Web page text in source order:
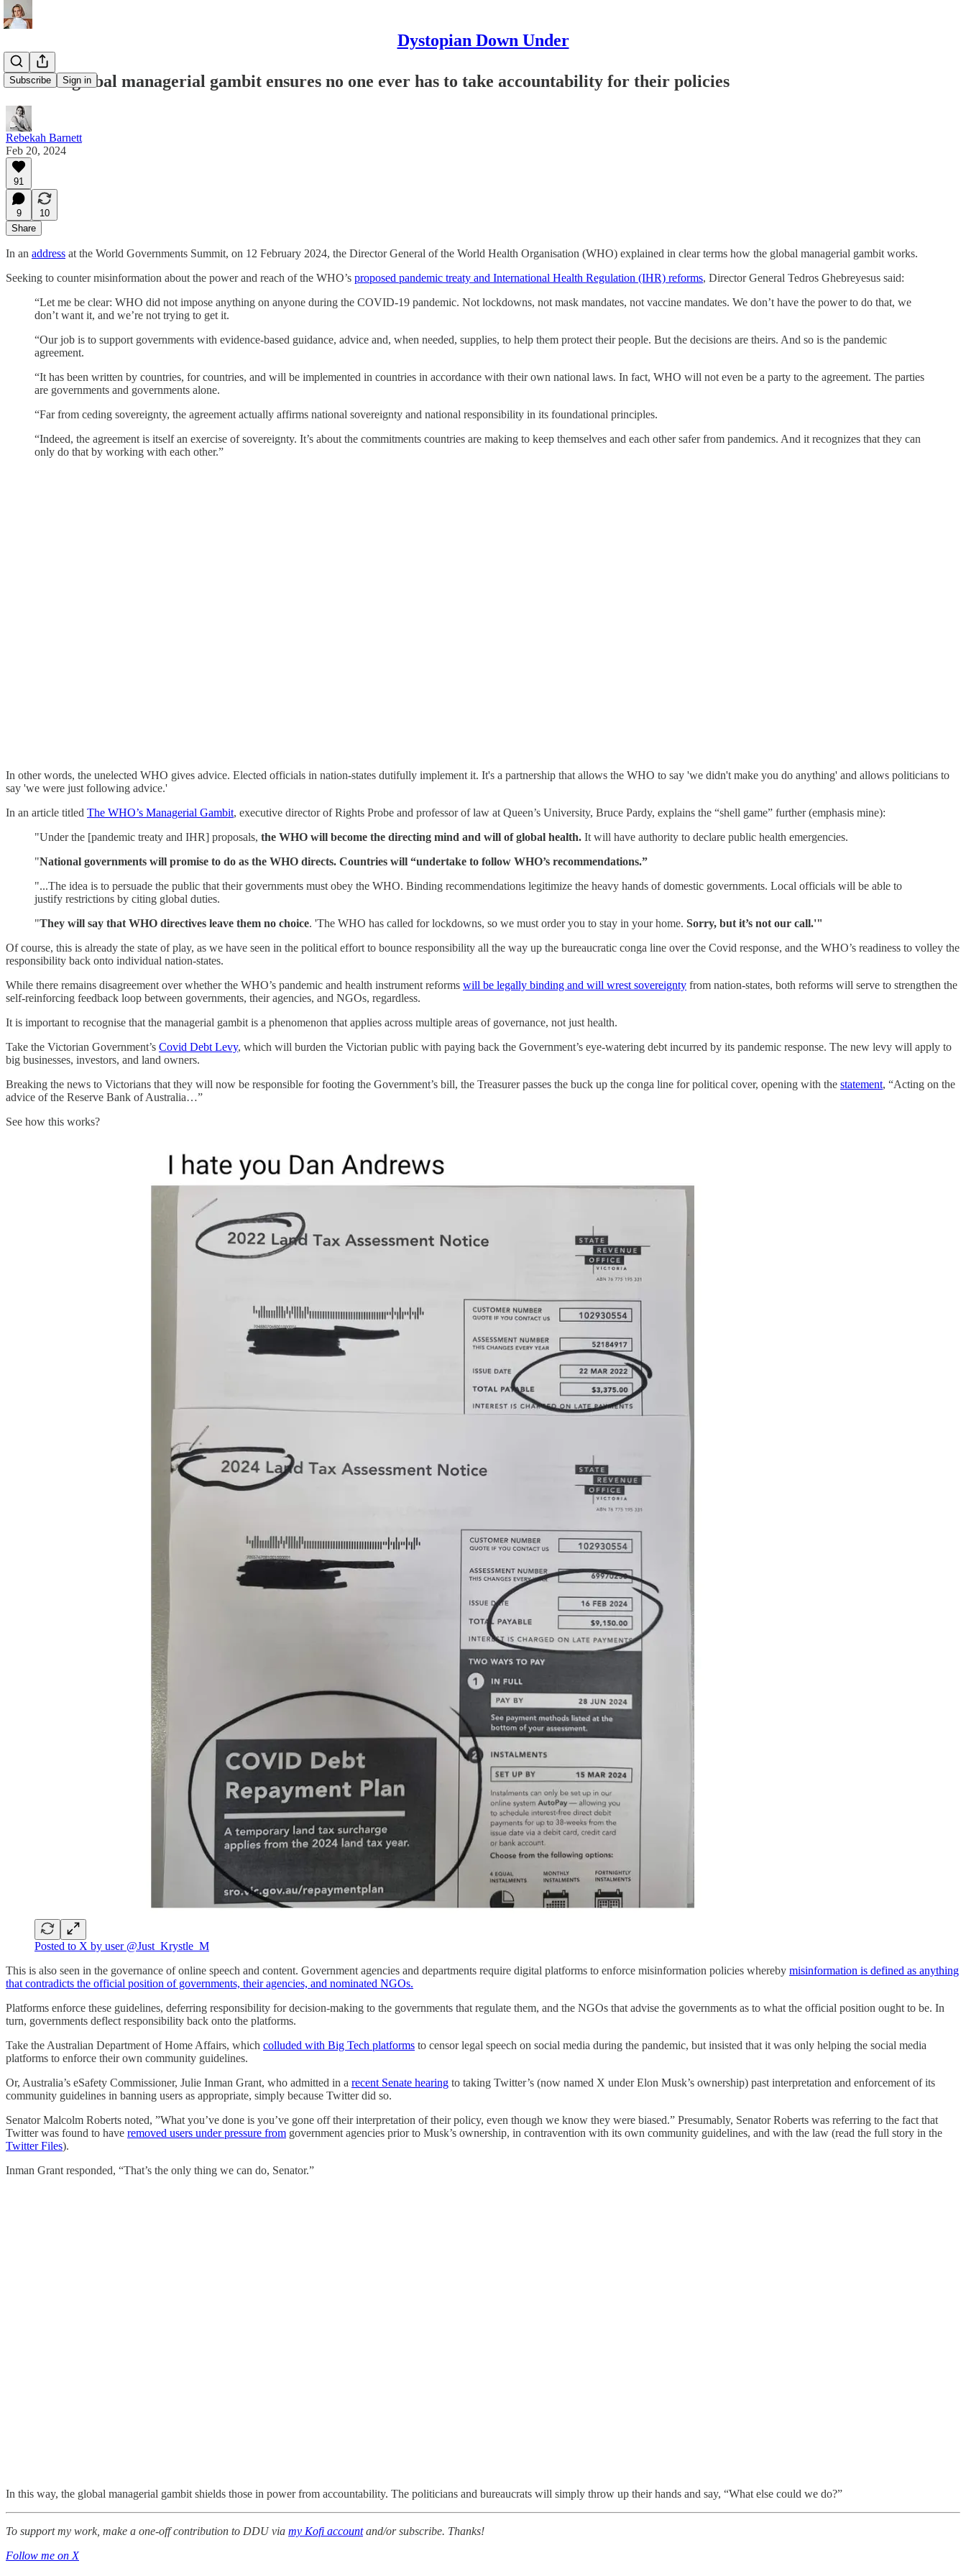
Dystopian Down Under
Subscribe Sign in
How the global managerial gambit ensures no one ever has to take accountability for their policies
Rebekah Barnett
Feb 20, 2024
91
9
10
Share
In an address at the World Governments Summit, on 12 February 2024, the Director General of the World Health Organisation (WHO) explained in clear terms how the global managerial gambit works.
Seeking to counter misinformation about the power and reach of the WHO’s proposed pandemic treaty and International Health Regulation (IHR) reforms, Director General Tedros Ghebreyesus said:
“Let me be clear: WHO did not impose anything on anyone during the COVID-19 pandemic. Not lockdowns, not mask mandates, not vaccine mandates. We don’t have the power to do that, we
don’t want it, and we’re not trying to get it.
“Our job is to support governments with evidence-based guidance, advice and, when needed, supplies, to help them protect their people. But the decisions are theirs. And so is the pandemic
agreement.
“It has been written by countries, for countries, and will be implemented in countries in accordance with their own national laws. In fact, WHO will not even be a party to the agreement. The parties
are governments and governments alone.
“Far from ceding sovereignty, the agreement actually affirms national sovereignty and national responsibility in its foundational principles.
“Indeed, the agreement is itself an exercise of sovereignty. It’s about the commitments countries are making to keep themselves and each other safer from pandemics. And it recognizes that they can
only do that by working with each other.”
In other words, the unelected WHO gives advice. Elected officials in nation-states dutifully implement it. It's a partnership that allows the WHO to say 'we didn't make you do anything' and allows politicians to
say 'we were just following advice.'
In an article titled The WHO’s Managerial Gambit, executive director of Rights Probe and professor of law at Queen’s University, Bruce Pardy, explains the “shell game” further (emphasis mine):
"Under the [pandemic treaty and IHR] proposals, the WHO will become the directing mind and will of global health. It will have authority to declare public health emergencies.
"National governments will promise to do as the WHO directs. Countries will “undertake to follow WHO’s recommendations.”
"...The idea is to persuade the public that their governments must obey the WHO. Binding recommendations legitimize the heavy hands of domestic governments. Local officials will be able to
justify restrictions by citing global duties.
"They will say that WHO directives leave them no choice. 'The WHO has called for lockdowns, so we must order you to stay in your home. Sorry, but it’s not our call.'"
Of course, this is already the state of play, as we have seen in the political effort to bounce responsibility all the way up the bureaucratic conga line over the Covid response, and the WHO’s readiness to volley the
responsibility back onto individual nation-states.
While there remains disagreement over whether the WHO’s pandemic and health instrument reforms will be legally binding and will wrest sovereignty from nation-states, both reforms will serve to strengthen the
self-reinforcing feedback loop between governments, their agencies, and NGOs, regardless.
It is important to recognise that the managerial gambit is a phenomenon that applies across multiple areas of governance, not just health.
Take the Victorian Government’s Covid Debt Levy, which will burden the Victorian public with paying back the Government’s eye-watering debt incurred by its pandemic response. The new levy will apply to
big businesses, investors, and land owners.
Breaking the news to Victorians that they will now be responsible for footing the Government’s bill, the Treasurer passes the buck up the conga line for political cover, opening with the statement, “Acting on the
advice of the Reserve Bank of Australia…”
See how this works?
Posted to X by user @Just_Krystle_M
This is also seen in the governance of online speech and content. Government agencies and departments require digital platforms to enforce misinformation policies whereby misinformation is defined as anything
that contradicts the official position of governments, their agencies, and nominated NGOs.
Platforms enforce these guidelines, deferring responsibility for decision-making to the governments that regulate them, and the NGOs that advise the governments as to what the official position ought to be. In
turn, governments deflect responsibility back onto the platforms.
Take the Australian Department of Home Affairs, which colluded with Big Tech platforms to censor legal speech on social media during the pandemic, but insisted that it was only helping the social media
platforms to enforce their own community guidelines.
Or, Australia’s eSafety Commissioner, Julie Inman Grant, who admitted in a recent Senate hearing to taking Twitter’s (now named X under Elon Musk’s ownership) past interpretation and enforcement of its
community guidelines in banning users as appropriate, simply because Twitter did so.
Senator Malcolm Roberts noted, ”What you’ve done is you’ve gone off their interpretation of their policy, even though we know they were biased.” Presumably, Senator Roberts was referring to the fact that
Twitter was found to have removed users under pressure from government agencies prior to Musk’s ownership, in contravention with its own community guidelines, and with the law (read the full story in the
Twitter Files).
Inman Grant responded, “That’s the only thing we can do, Senator.”
In this way, the global managerial gambit shields those in power from accountability. The politicians and bureaucrats will simply throw up their hands and say, “What else could we do?”
To support my work, make a one-off contribution to DDU via my Kofi accountand/or subscribe. Thanks!
Follow me on X